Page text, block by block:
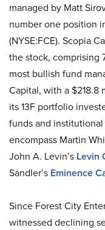
managed by Matt
number one position
(NYSE:FCE). Scopia
the stock, comprising
most bullish fund
Capital, with a $218.8
its 13F portfolio
funds and
encompass Martin
John A. Levin’s Levin
Sandler’s Eminence
Since Forest City
witnessed declining